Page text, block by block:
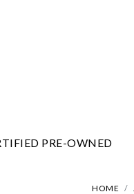
PRE-OWNED
HOME